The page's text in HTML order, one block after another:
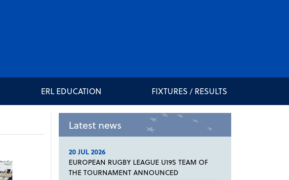
ERL EDUCATION FIXTURES / RESULTS
Latest news
20 JUL 2026
EUROPEAN RUGBY LEAGUE U19S TEAM OF
THE TOURNAMENT ANNOUNCED